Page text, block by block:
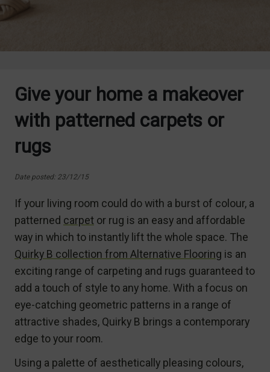
Give your home a makeover
with patterned carpets or
rugs
Date posted: 23/12/15
If your living room could do with a burst of colour, a
patterned carpet or rug is an easy and affordable
way in which to instantly lift the whole space. The
Quirky B collection from Alternative Flooring is an
exciting range of carpeting and rugs guaranteed to
add a touch of style to any home. With a focus on
eye-catching geometric patterns in a range of
attractive shades, Quirky B brings a contemporary
edge to your room.
Using a palette of aesthetically pleasing colours,